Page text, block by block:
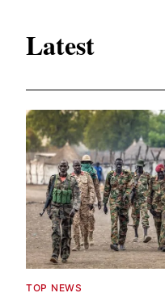
Latest
TOP NEWS